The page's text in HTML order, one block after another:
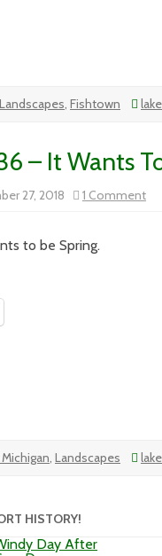
Landscapes, Fishtown
– It Wants
27, 2018 1 Commenton
Vol
to be Spring.
, Landscapes
HISTORY!
Day After